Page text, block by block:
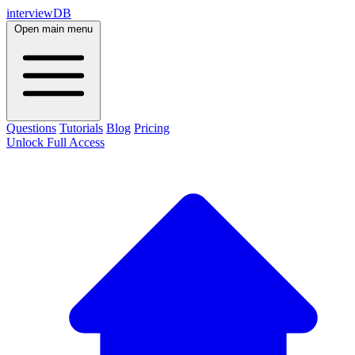
interviewDB
Open main menu
Questions Tutorials Blog Pricing
Unlock Full Access